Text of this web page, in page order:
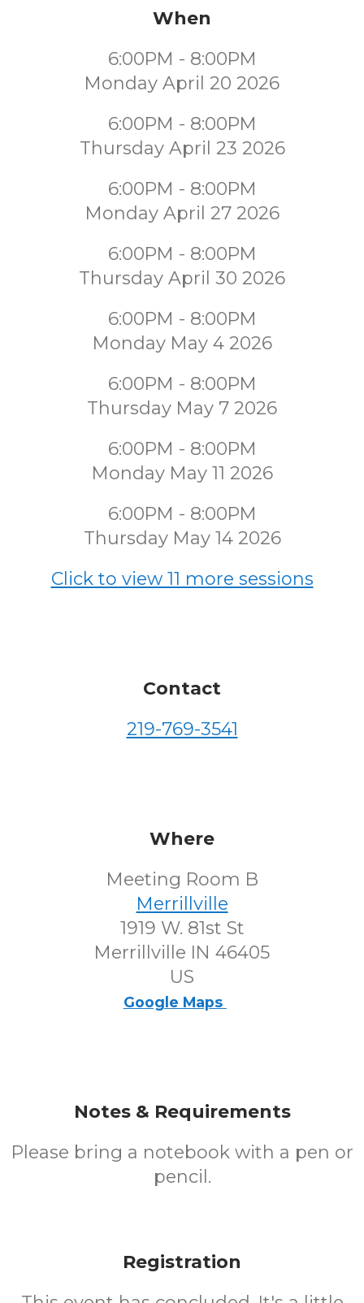
When
6:00PM - 8:00PM
Monday April 20 2026
6:00PM - 8:00PM
Thursday April 23 2026
6:00PM - 8:00PM
Monday April 27 2026
6:00PM - 8:00PM
Thursday April 30 2026
6:00PM - 8:00PM
Monday May 4 2026
6:00PM - 8:00PM
Thursday May 7 2026
6:00PM - 8:00PM
Monday May 11 2026
6:00PM - 8:00PM
Thursday May 14 2026
Click to view 11 more sessions
Contact
219-769-3541
Where
Meeting Room B
Merrillville
1919 W. 81st St
Merrillville IN 46405
US
Google Maps
Notes & Requirements
Please bring a notebook with a pen or
pencil.
Registration